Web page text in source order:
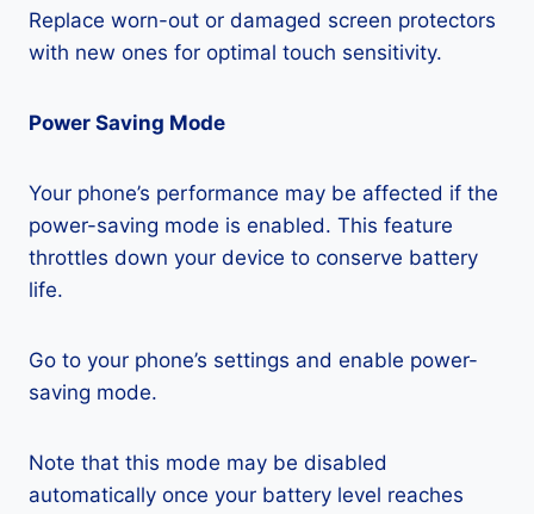
Replace worn-out or damaged screen protectors
with new ones for optimal touch sensitivity.
Power Saving Mode
Your phone’s performance may be affected if the
power-saving mode is enabled. This feature
throttles down your device to conserve battery
life.
Go to your phone’s settings and enable power-
saving mode.
Note that this mode may be disabled
automatically once your battery level reaches